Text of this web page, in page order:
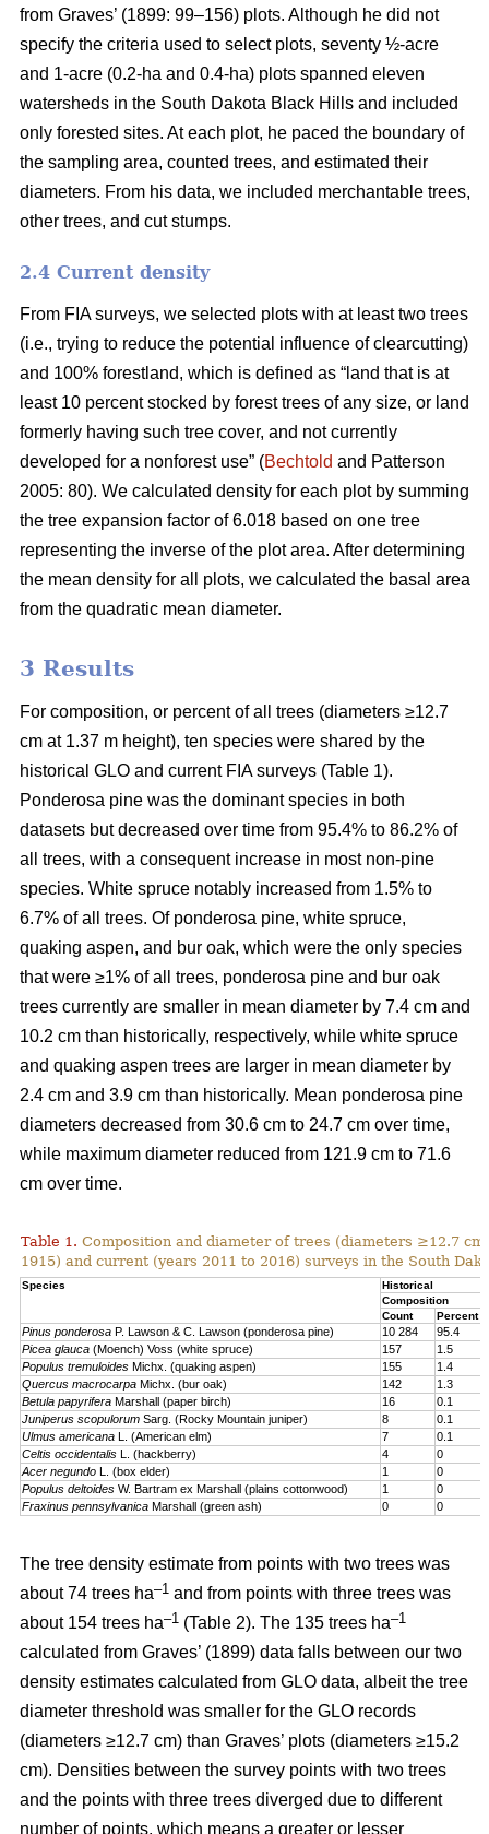
from Graves’ (1899: 99–156) plots. Although he did not
specify the criteria used to select plots, seventy ½-acre
and 1-acre (0.2-ha and 0.4-ha) plots spanned eleven
watersheds in the South Dakota Black Hills and included
only forested sites. At each plot, he paced the boundary of
the sampling area, counted trees, and estimated their
diameters. From his data, we included merchantable trees,
other trees, and cut stumps.
2.4 Current density
From FIA surveys, we selected plots with at least two trees
(i.e., trying to reduce the potential influence of clearcutting)
and 100% forestland, which is defined as “land that is at
least 10 percent stocked by forest trees of any size, or land
formerly having such tree cover, and not currently
developed for a nonforest use” (Bechtold and Patterson
2005: 80). We calculated density for each plot by summing
the tree expansion factor of 6.018 based on one tree
representing the inverse of the plot area. After determining
the mean density for all plots, we calculated the basal area
from the quadratic mean diameter.
3 Results
For composition, or percent of all trees (diameters ≥12.7
cm at 1.37 m height), ten species were shared by the
historical GLO and current FIA surveys (Table 1).
Ponderosa pine was the dominant species in both
datasets but decreased over time from 95.4% to 86.2% of
all trees, with a consequent increase in most non-pine
species. White spruce notably increased from 1.5% to
6.7% of all trees. Of ponderosa pine, white spruce,
quaking aspen, and bur oak, which were the only species
that were ≥1% of all trees, ponderosa pine and bur oak
trees currently are smaller in mean diameter by 7.4 cm and
10.2 cm than historically, respectively, while white spruce
and quaking aspen trees are larger in mean diameter by
2.4 cm and 3.9 cm than historically. Mean ponderosa pine
diameters decreased from 30.6 cm to 24.7 cm over time,
while maximum diameter reduced from 121.9 cm to 71.6
cm over time.
Table 1. Composition and diameter of trees (diameters ≥12.7
1915) and current (years 2011 to 2016) surveys in the South
Species
Historical
Composition
Count
Percent
Pinus ponderosa P. Lawson & C. Lawson (ponderosa pine) 10 284
95.4
Picea glauca (Moench) Voss (white spruce) 157
1.5
Populus tremuloides Michx. (quaking aspen) 155
1.4
Quercus macrocarpa Michx. (bur oak) 142
1.3
Betula papyrifera Marshall (paper birch) 16
0.1
Juniperus scopulorum Sarg. (Rocky Mountain juniper) 8
0.1
Ulmus americana L. (American elm) 7
0.1
Celtis occidentalis L. (hackberry) 4
0
Acer negundo L. (box elder) 1
0
Populus deltoides W. Bartram ex Marshall (plains cotton­wood) 1
0
Fraxinus pennsylvanica Marshall (green ash) 0 0
The tree density estimate from points with two trees was
about 74 trees ha–1 and from points with three trees was
about 154 trees ha–1 (Table 2). The 135 trees ha–1
calculated from Graves’ (1899) data falls between our two
density estimates calculated from GLO data, albeit the tree
diameter threshold was smaller for the GLO records
(diameters ≥12.7 cm) than Graves’ plots (diameters ≥15.2
cm). Densities between the survey points with two trees
and the points with three trees diverged due to different
number of points, which means a greater or lesser